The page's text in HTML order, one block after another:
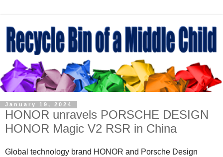
January 19, 2024
HONOR unravels PORSCHE DESIGN
HONOR Magic V2 RSR in China
Global technology brand HONOR and Porsche Design